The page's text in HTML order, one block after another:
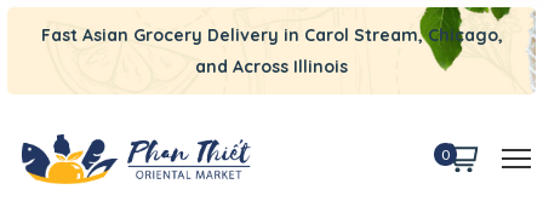
Fast Asian Grocery Delivery in Carol Stream, Chicago,
and Across Illinois
0